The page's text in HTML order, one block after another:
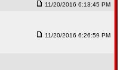
11/20/2016 6:13:45 PM
11/20/2016 6:26:59 PM